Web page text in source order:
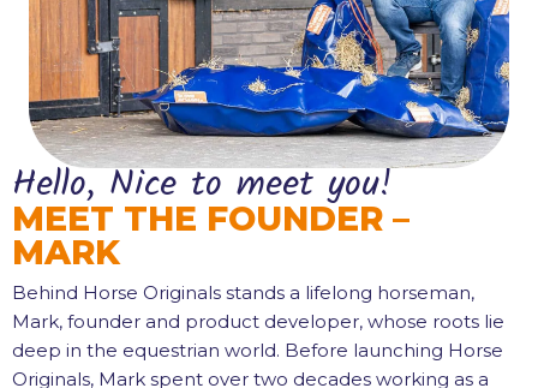
Hello, Nice to meet you!
MEET THE FOUNDER –
MARK
Behind Horse Originals stands a lifelong horseman,
Mark, founder and product developer, whose roots lie
deep in the equestrian world. Before launching Horse
Originals, Mark spent over two decades working as a